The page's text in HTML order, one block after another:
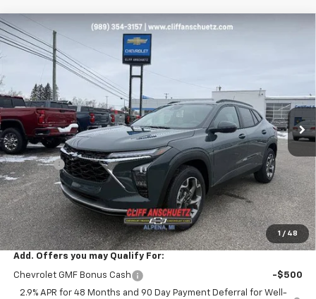
1 / 48
New 2026 Chevrolet TraxLT
KL77LHEP6TC050802 Stock:5480
Courtesy Transportation Unit Ext.
$652
SAVINGS
Less
MSRP: $25,830
Discount -$652
GM Supplier Price $25,178
Cliff Anschuetz Price $25,178
SAVINGS: $652
Add. Offers you may Qualify For:
Chevrolet GMF Bonus Cash
-$500
2.9% APR for 48 Months and 90 Day Payment Deferral for Well-
Compare Vehicle